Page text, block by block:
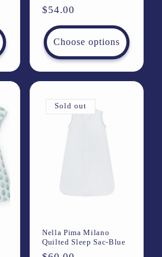
Regular
price
$54.00
Choose options
Sold out
Nella Pima Milano
Quilted Sleep Sac-Blue